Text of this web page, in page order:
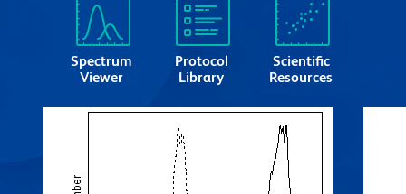
Spectrum
Viewer
Protocol
Library
Scientific
Resources